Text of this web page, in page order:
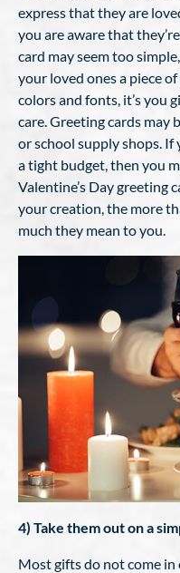
express that they are
you are aware that
card may seem too
your loved ones a piece
colors and fonts, it’s you
care. Greeting cards may
or school supply shops. If
a tight budget, then you
Valentine’s Day greeting
your creation, the more
much they mean to you.
4) Take them out on a
Most gifts do not come